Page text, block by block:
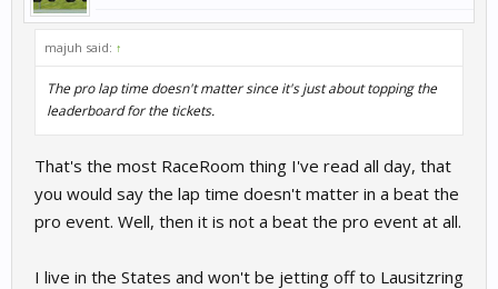
majuh said: ↑
The pro lap time doesn't matter since it's just about topping the
leaderboard for the tickets.
That's the most RaceRoom thing I've read all day, that
you would say the lap time doesn't matter in a beat the
pro event. Well, then it is not a beat the pro event at all.
I live in the States and won't be jetting off to Lausitzring